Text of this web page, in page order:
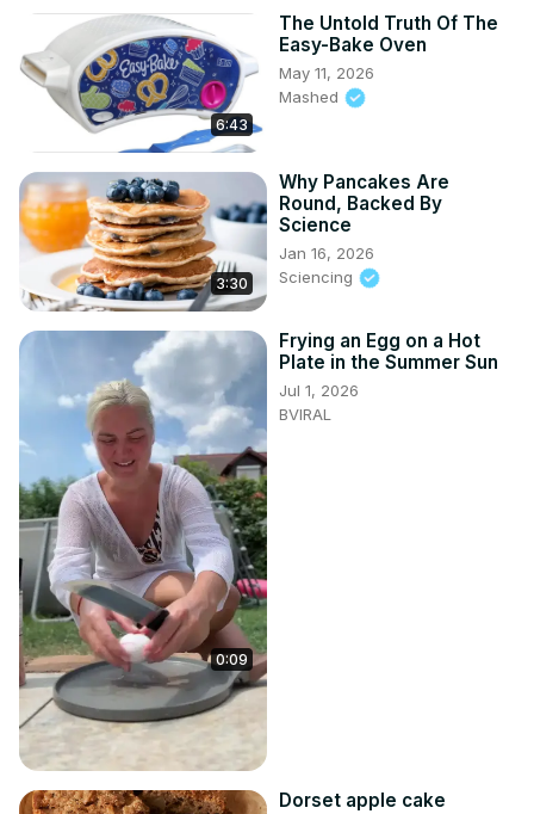
6:43
The Untold Truth Of The
Easy-Bake Oven
May 11, 2026
Mashed
3:30
Why Pancakes Are
Round, Backed By
Science
Jan 16, 2026
Sciencing
0:09
Frying an Egg on a Hot
Plate in the Summer Sun
Jul 1, 2026
BVIRAL
Dorset apple cake